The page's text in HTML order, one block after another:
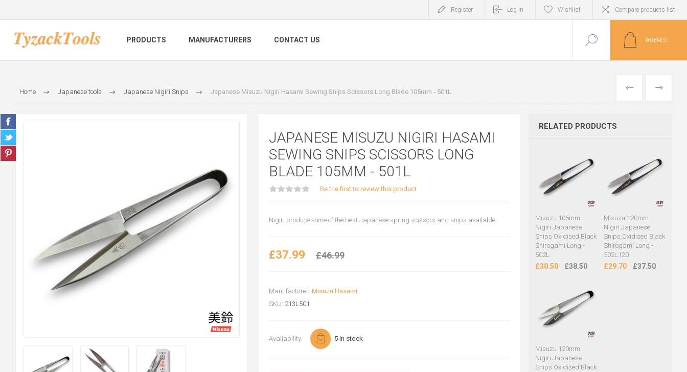
Register Log in Wishlist Compare products list
PRODUCTS MANUFACTURERS CONTACT US 0 ITEM(S)
Home Japanese tools Japanese Nigiri Snips Japanese Misuzu Nigiri Hasami Sewing Snips Scissors Long Blade 105mm - 501L PREVIOUS
NEXT
JAPANESE MISUZU NIGIRI HASAMI
SEWING SNIPS SCISSORS LONG
BLADE 105MM - 501L
Be the first to review this product
Nigiri produce some of the best Japanese spring scissors and snips available.
£37.99 £46.99
Manufacturer: Misuzu Hasami
SKU: 213L501
Availability: 5 in stock
RELATED PRODUCTS
Misuzu 105mm
Nigiri Japanese
Snips Oxidised Black
Shirogami Long -
502L
£30.50 £38.50
Misuzu 120mm
Nigiri Japanese
Snips Oxidised Black
Shirogami Long -
502L120
£29.70 £37.50
Misuzu 120mm
Nigiri Japanese
Snips Oxidised Black